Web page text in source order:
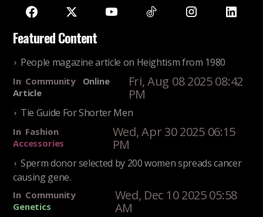
Featured Content
People magazine article on Heightism from 1980
In Community
Online
Article
Fri, Aug 08 2025 08:42
PM
Tie Guide For Shorter Men
In Fashion
Accessories
Wed, Apr 30 2025 06:15
PM
Sperm donor selected by 200 women spreads cancer
causing gene.
In Community
Genetics
Wed, Dec 10 2025 05:58
AM